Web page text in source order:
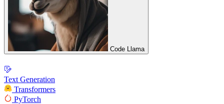
Code Llama
Text Generation
Transformers
PyTorch